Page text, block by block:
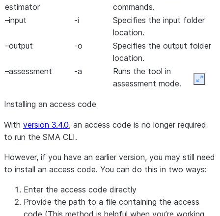
estimator
commands.
–input
-i
Specifies the input folder
location.
–output
-o
Specifies the output folder
location.
–assessment
-a
Runs the tool in
assessment mode.
files.
–enableJupyter
notebooks to Jupyter
format.
–sql
Specifies which database
engine syntax to use for
SQL commands.
Installing an access code
With version 3.4.0, an access code is no longer required
to run the SMA CLI.
However, if you have an earlier version, you may still need
to install an access code. You can do this in two ways:
Enter the access code directly
Provide the path to a file containing the access
code (This method is helpful when you’re working